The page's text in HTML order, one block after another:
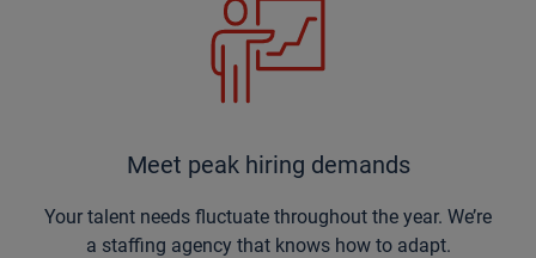
Meet peak hiring demands
Your talent needs fluctuate throughout the year. We’re
a staffing agency that knows how to adapt.